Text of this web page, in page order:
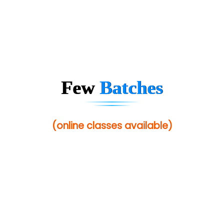
FewBatches
(online classes available)